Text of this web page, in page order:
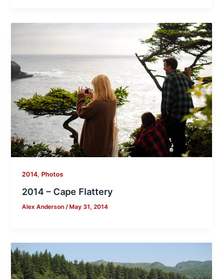
2014, Photos
2014 – Cape Flattery
Alex Anderson/ May 31, 2014